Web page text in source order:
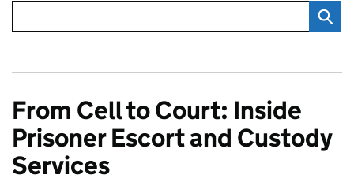
From Cell to Court: Inside
Prisoner Escort and Custody
Services